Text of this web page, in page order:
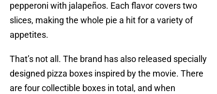
pepperoni with jalapeños. Each flavor covers two
slices, making the whole pie a hit for a variety of
appetites.
That’s not all. The brand has also released specially
designed pizza boxes inspired by the movie. There
are four collectible boxes in total, and when